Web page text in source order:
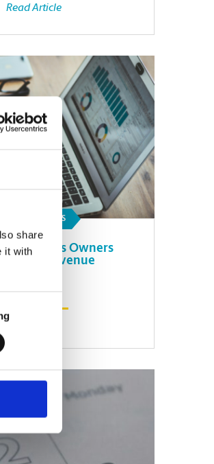
share
it with
Read Article
SMALL BUSINESS
Business Owners
Forecast Revenue
Read Article